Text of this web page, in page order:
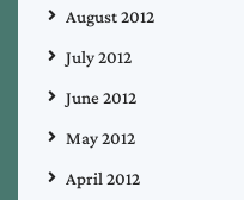
August 2012
July 2012
June 2012
May 2012
April 2012